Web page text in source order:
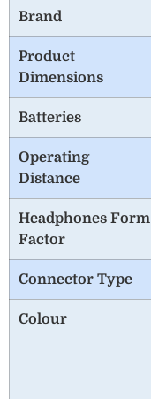
Brand
Product
Dimensions
Batteries
Operating
Distance
Headphones Form
Factor
Connector Type
Colour